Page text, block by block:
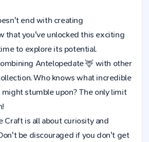
end with creating
that you've unlocked this exciting
to explore its potential.
Antelopedate 🦌 with other
Who knows what incredible
stumble upon? The only limit
Craft is all about curiosity and
be discouraged if you don't get